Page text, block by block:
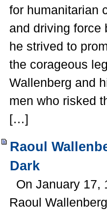
for humanitarian
and driving force
he strived to
the corageous
Wallenberg and
men who risked
[…]
Raoul
Dark
On January 17,
Raoul